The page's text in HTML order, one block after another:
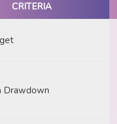
CRITERIA
Drawdown